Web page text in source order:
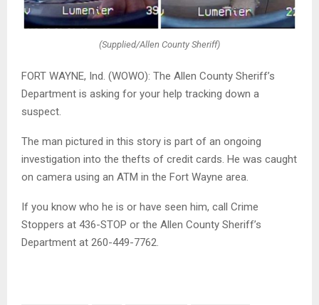
(Supplied/Allen County Sheriff)
FORT WAYNE, Ind. (WOWO): The Allen County Sheriff’s
Department is asking for your help tracking down a
suspect.
The man pictured in this story is part of an ongoing
investigation into the thefts of credit cards. He was caught
on camera using an ATM in the Fort Wayne area.
If you know who he is or have seen him, call Crime
Stoppers at 436-STOP or the Allen County Sheriff’s
Department at 260-449-7762.